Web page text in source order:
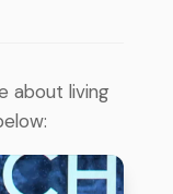
about living